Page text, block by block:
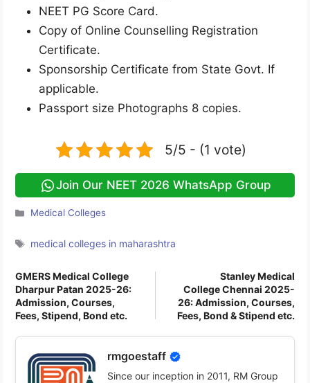
NEET PG Score Card.
Copy of Online Counselling Registration
Certificate.
Sponsorship Certificate from State Govt. If
applicable.
Passport size Photographs 8 copies.
5/5 - (1 vote)
Join Our NEET 2026 WhatsApp Group
Categories
Medical Colleges
Tags
medical colleges in maharashtra
GMERS Medical College
Dharpur Patan 2025-26:
Admission, Courses,
Fees, Stipend, Bond etc.
Stanley Medical
College Chennai 2025-
26: Admission, Courses,
Fees, Bond & Stipend etc.
rmgoestaff
Since our inception in 2011, RM Group